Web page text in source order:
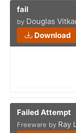
fail
by Douglas
Download
Failed Attempt
Freeware by Ray